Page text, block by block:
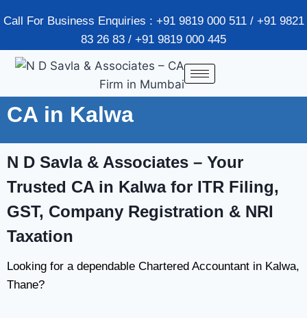
Call For Business Enquiries : +91 9819 000 511 / +91 9821
83 26 83 / +91 9819 000 445
CA in Kalwa
N D Savla & Associates – Your
Trusted CA in Kalwa for ITR Filing,
GST, Company Registration & NRI
Taxation
Looking for a dependable Chartered Accountant in Kalwa,
Thane?